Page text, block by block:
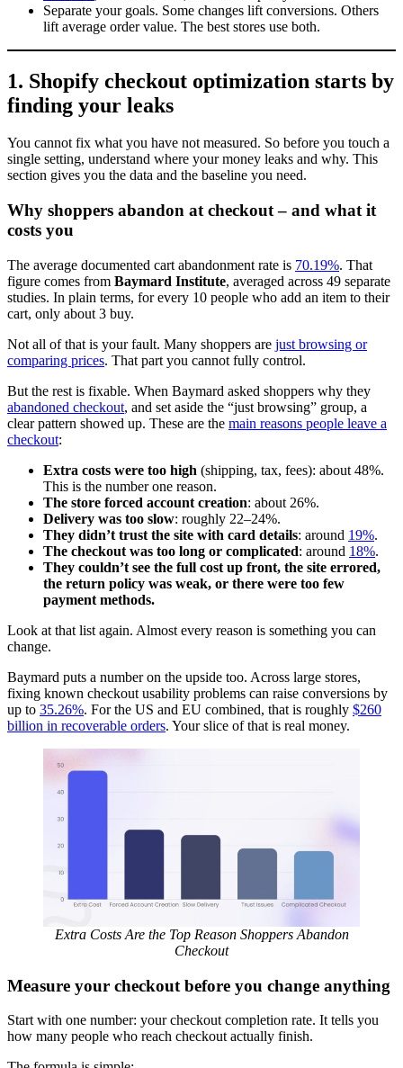
Separate your goals. Some changes lift conversions. Others
lift average order value. The best stores use both.
1. Shopify checkout optimization starts by
finding your leaks
You cannot fix what you have not measured. So before you touch a
single setting, understand where your money leaks and why. This
section gives you the data and the baseline you need.
Why shoppers abandon at checkout – and what it
costs you
The average documented cart abandonment rate is 70.19%. That
figure comes from Baymard Institute, averaged across 49 separate
studies. In plain terms, for every 10 people who add an item to their
cart, only about 3 buy.
Not all of that is your fault. Many shoppers are just browsing or
comparing prices. That part you cannot fully control.
But the rest is fixable. When Baymard asked shoppers why they
abandoned checkout, and set aside the “just browsing” group, a
clear pattern showed up. These are the main reasons people leave a
checkout:
Extra costs were too high (shipping, tax, fees): about 48%.
This is the number one reason.
The store forced account creation: about 26%.
Delivery was too slow: roughly 22–24%.
They didn’t trust the site with card details: around 19%.
The checkout was too long or complicated: around 18%.
They couldn’t see the full cost up front, the site errored,
the return policy was weak, or there were too few
payment methods.
Look at that list again. Almost every reason is something you can
change.
Baymard puts a number on the upside too. Across large stores,
fixing known checkout usability problems can raise conversions by
up to 35.26%. For the US and EU combined, that is roughly $260
billion in recoverable orders. Your slice of that is real money.
Extra Costs Are the Top Reason Shoppers Abandon
Checkout
Measure your checkout before you change anything
Start with one number: your checkout completion rate. It tells you
how many people who reach checkout actually finish.